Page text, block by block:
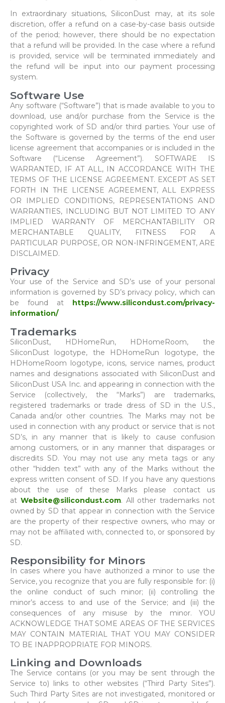
In extraordinary situations, SiliconDust may, at its sole
discretion, offer a refund on a case-by-case basis outside
of the period; however, there should be no expectation
that a refund will be provided. In the case where a refund
is provided, service will be terminated immediately and
the refund will be input into our payment processing
system.
Software Use
Any software (“Software”) that is made available to you to
download, use and/or purchase from the Service is the
copyrighted work of SD and/or third parties. Your use of
the Software is governed by the terms of the end user
license agreement that accompanies or is included in the
Software (“License Agreement”). SOFTWARE IS
WARRANTED, IF AT ALL, IN ACCORDANCE WITH THE
TERMS OF THE LICENSE AGREEMENT. EXCEPT AS SET
FORTH IN THE LICENSE AGREEMENT, ALL EXPRESS
OR IMPLIED CONDITIONS, REPRESENTATIONS AND
WARRANTIES, INCLUDING BUT NOT LIMITED TO ANY
IMPLIED WARRANTY OF MERCHANTABILITY OR
MERCHANTABLE QUALITY, FITNESS FOR A
PARTICULAR PURPOSE, OR NON-INFRINGEMENT, ARE
DISCLAIMED.
Privacy
Your use of the Service and SD’s use of your personal
information is governed by SD’s privacy policy, which can
be found at https://www.silicondust.com/privacy-
information/
Trademarks
SiliconDust, HDHomeRun, HDHomeRoom, the
SiliconDust logotype, the HDHomeRun logotype, the
HDHomeRoom logotype, icons, service names, product
names and designations associated with SiliconDust and
SiliconDust USA Inc. and appearing in connection with the
Service (collectively, the “Marks”) are trademarks,
registered trademarks or trade dress of SD in the U.S.,
Canada and/or other countries. The Marks may not be
used in connection with any product or service that is not
SD’s, in any manner that is likely to cause confusion
among customers, or in any manner that disparages or
discredits SD. You may not use any meta tags or any
other “hidden text” with any of the Marks without the
express written consent of SD. If you have any questions
about the use of these Marks please contact us
at Website@silicondust.com. All other trademarks not
owned by SD that appear in connection with the Service
are the property of their respective owners, who may or
may not be affiliated with, connected to, or sponsored by
SD.
Responsibility for Minors
In cases where you have authorized a minor to use the
Service, you recognize that you are fully responsible for: (i)
the online conduct of such minor; (ii) controlling the
minor’s access to and use of the Service; and (iii) the
consequences of any misuse by the minor. YOU
ACKNOWLEDGE THAT SOME AREAS OF THE SERVICES
MAY CONTAIN MATERIAL THAT YOU MAY CONSIDER
TO BE INAPPROPRIATE FOR MINORS.
Linking and Downloads
The Service contains (or you may be sent through the
Service to) links to other websites (“Third Party Sites”).
Such Third Party Sites are not investigated, monitored or